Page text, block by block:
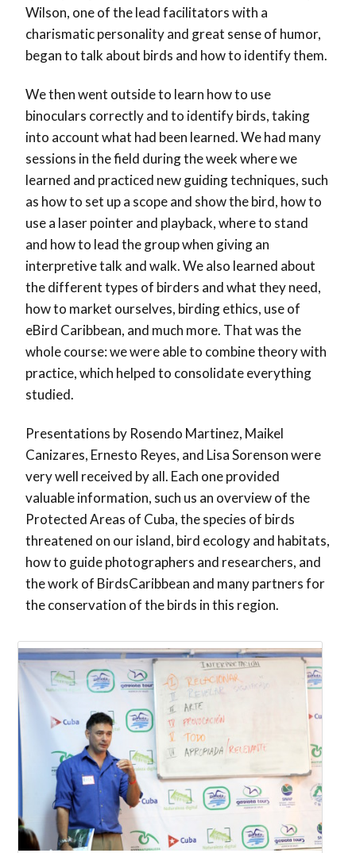
Wilson, one of the lead facilitators with a
charismatic personality and great sense of humor,
began to talk about birds and how to identify them.
We then went outside to learn how to use
binoculars correctly and to identify birds, taking
into account what had been learned. We had many
sessions in the field during the week where we
learned and practiced new guiding techniques, such
as how to set up a scope and show the bird, how to
use a laser pointer and playback, where to stand
and how to lead the group when giving an
interpretive talk and walk. We also learned about
the different types of birders and what they need,
how to market ourselves, birding ethics, use of
eBird Caribbean, and much more. That was the
whole course: we were able to combine theory with
practice, which helped to consolidate everything
studied.
Presentations by Rosendo Martinez, Maikel
Canizares, Ernesto Reyes, and Lisa Sorenson were
very well received by all. Each one provided
valuable information, such us an overview of the
Protected Areas of Cuba, the species of birds
threatened on our island, bird ecology and habitats,
how to guide photographers and researchers, and
the work of BirdsCaribbean and many partners for
the conservation of the birds in this region.